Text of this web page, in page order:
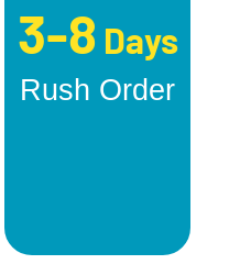
3-8 Days
Rush Order